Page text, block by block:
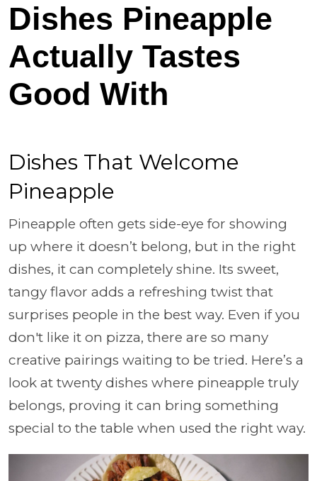
Dishes Pineapple
Actually Tastes
Good With
Dishes That Welcome
Pineapple
Pineapple often gets side-eye for showing
up where it doesn’t belong, but in the right
dishes, it can completely shine. Its sweet,
tangy flavor adds a refreshing twist that
surprises people in the best way. Even if you
don't like it on pizza, there are so many
creative pairings waiting to be tried. Here’s a
look at twenty dishes where pineapple truly
belongs, proving it can bring something
special to the table when used the right way.